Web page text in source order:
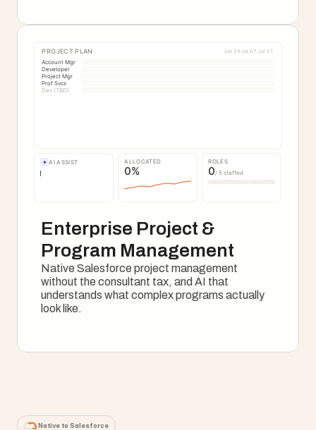
PROJECT PLAN Jun 24 Jul 07 Jul 21
Account Mgr
Developer
Project Mgr
Prof Svcs
Dev (TBD)
✦ AI ASSIST ALLOCATED
0%
ROLES
0/ 5 staffed
Enterprise Project &
Program Management
Native Salesforce project management
without the consultant tax, and AI that
understands what complex programs actually
look like.
Native to Salesforce